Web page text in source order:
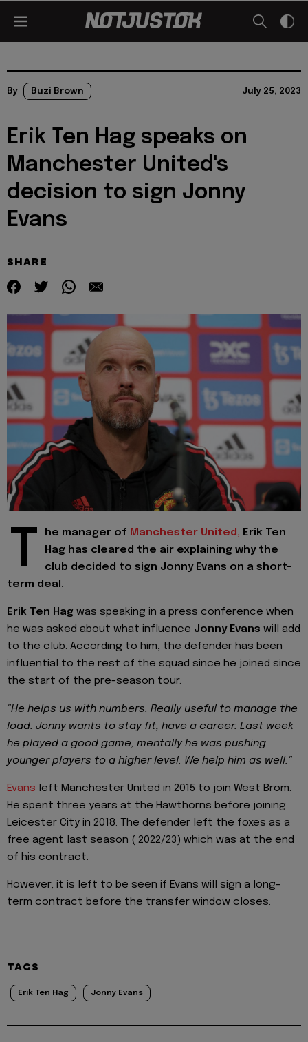
By Buzi Brown July 25, 2023
Erik Ten Hag speaks on
Manchester United's
decision to sign Jonny
Evans
SHARE
T he manager of Manchester United, Erik Ten
Hag has cleared the air explaining why the
club decided to sign Jonny Evans on a short-
term deal.
Erik Ten Hag was speaking in a press conference when
he was asked about what influence Jonny Evans will add
to the club. According to him, the defender has been
influential to the rest of the squad since he joined since
the start of the pre-season tour.
"He helps us with numbers. Really useful to manage the
load. Jonny wants to stay fit, have a career. Last week
he played a good game, mentally he was pushing
younger players to a higher level. We help him as well."
Evans left Manchester United in 2015 to join West Brom.
He spent three years at the Hawthorns before joining
Leicester City in 2018. The defender left the foxes as a
free agent last season ( 2022/23) which was at the end
of his contract.
However, it is left to be seen if Evans will sign a long-
term contract before the transfer window closes.
TAGS
Erik Ten Hag Jonny Evans